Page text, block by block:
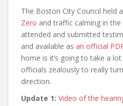
The Boston City Council held a
Zero and traffic calming in the
attended and submitted
and available as an official
home is it’s going to take a
officials zealously to really
direction.
Update 1: Video of the